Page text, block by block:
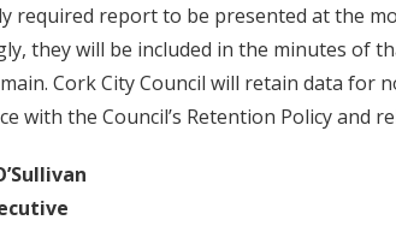
required report to be presented at the
they will be included in the minutes of
Cork City Council will retain data for
with the Council’s Retention Policy and